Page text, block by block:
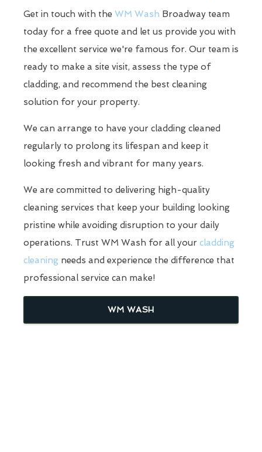
Get in touch with the WM Wash Broadway team
today for a free quote and let us provide you with
the excellent service we're famous for. Our team is
ready to make a site visit, assess the type of
cladding, and recommend the best cleaning
solution for your property.
We can arrange to have your cladding cleaned
regularly to prolong its lifespan and keep it
looking fresh and vibrant for many years.
We are committed to delivering high-quality
cleaning services that keep your building looking
pristine while avoiding disruption to your daily
operations. Trust WM Wash for all your cladding
cleaning needs and experience the difference that
professional service can make!
WM WASH